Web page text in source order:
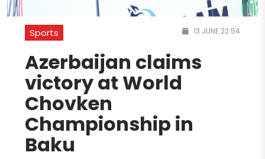
Sports 13 JUNE 22:54
Azerbaijan claims
victory at World
Chovken
Championship in
Baku